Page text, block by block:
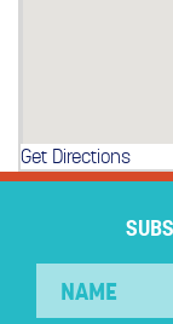
Get Directions